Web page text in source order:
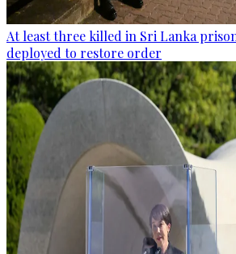
At least three killed in Sri Lanka
deployed to restore order